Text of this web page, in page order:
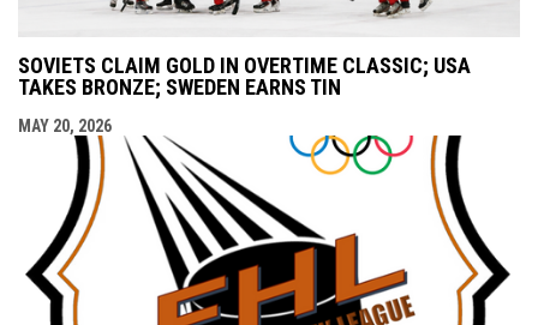
SOVIETS CLAIM GOLD IN OVERTIME CLASSIC; USA
TAKES BRONZE; SWEDEN EARNS TIN
MAY 20, 2026